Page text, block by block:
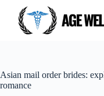
Asian mail order brides:
romance